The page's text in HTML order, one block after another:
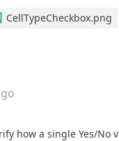
CellTypeCheckbox.png
how a single Yes/No